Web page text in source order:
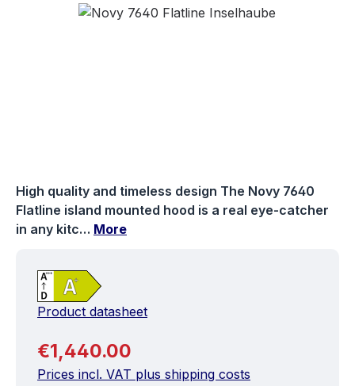
Skip image gallery
High quality and timeless design The Novy 7640
Flatline island mounted hood is a real eye-catcher
in any kitc… More
Product datasheet
Regular price:
€1,440.00
Prices incl. VAT plus shipping costs